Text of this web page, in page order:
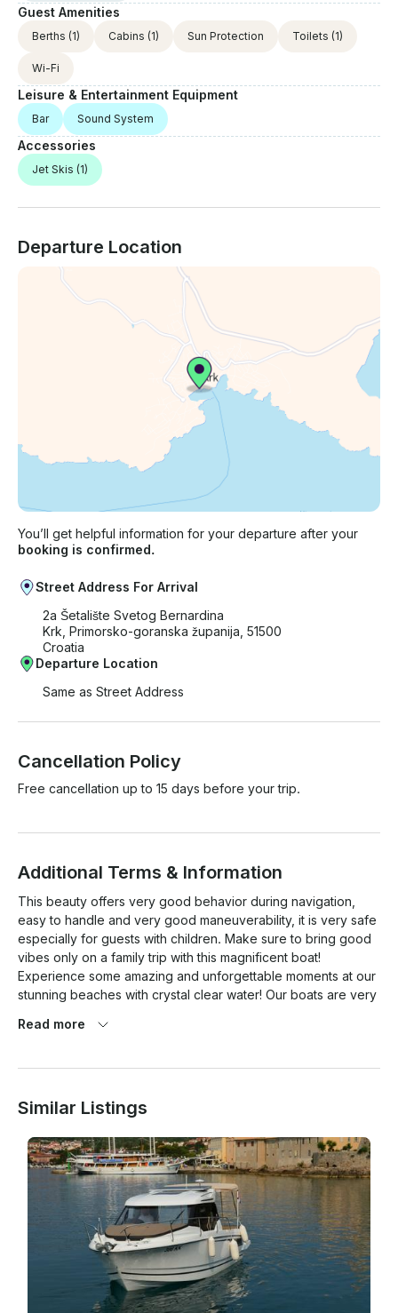
Guest Amenities
Berths (1) Cabins (1) Sun Protection Toilets (1)
Wi-Fi
Leisure & Entertainment Equipment
Bar Sound System
Accessories
Jet Skis (1)
Departure Location
You’ll get helpful information for your departure after your
booking is confirmed.
Street Address For Arrival
2a Šetalište Svetog Bernardina
Krk, Primorsko-goranska županija, 51500
Croatia
Departure Location
Same as Street Address
Cancellation Policy
Free cancellation up to 15 days before your trip.
Additional Terms & Information
This beauty offers very good behavior during navigation,
easy to handle and very good maneuverability, it is very safe
especially for guests with children. Make sure to bring good
vibes only on a family trip with this magnificent boat!
Experience some amazing and unforgettable moments at our
stunning beaches with crystal clear water! Our boats are very
before departure. Equipped with all safety equipment. A
the option of renting a skipper, which is charged additionally.
wakeboard or water skii. If you have any questions, feel free
Read more
Similar Listings